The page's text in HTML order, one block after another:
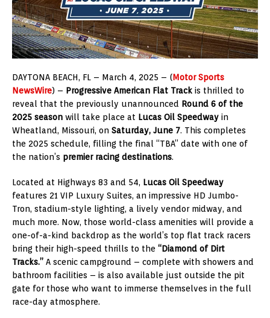
DAYTONA BEACH, FL – March 4, 2025 – (Motor Sports
NewsWire) – Progressive American Flat Track is thrilled to
reveal that the previously unannounced Round 6 of the
2025 season will take place at Lucas Oil Speedway in
Wheatland, Missouri, on Saturday, June 7. This completes
the 2025 schedule, filling the final “TBA” date with one of
the nation’s premier racing destinations.
Located at Highways 83 and 54, Lucas Oil Speedway
features 21 VIP Luxury Suites, an impressive HD Jumbo-
Tron, stadium-style lighting, a lively vendor midway, and
much more. Now, those world-class amenities will provide a
one-of-a-kind backdrop as the world’s top flat track racers
bring their high-speed thrills to the “Diamond of Dirt
Tracks.” A scenic campground – complete with showers and
bathroom facilities – is also available just outside the pit
gate for those who want to immerse themselves in the full
race-day atmosphere.